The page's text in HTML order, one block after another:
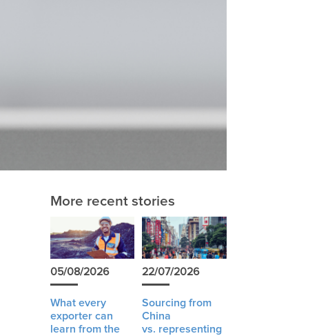
More recent stories
05/08/2026
What every
exporter can
learn from the
22/07/2026
Sourcing from
China
vs. representing